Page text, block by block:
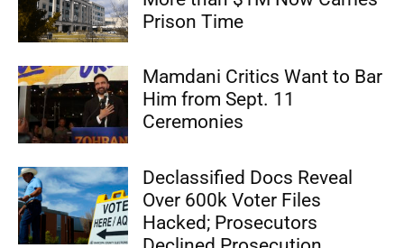
Prison Time
Mamdani Critics Want to Bar
Him from Sept. 11
Ceremonies
Declassified Docs Reveal
Over 600k Voter Files
Hacked; Prosecutors